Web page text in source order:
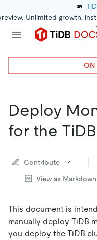
📣
Unlimited growth,
Deploy
for the
Contribute
View as Markdown
This document is
manually deploy TiDB
you deploy the TiDB
ON